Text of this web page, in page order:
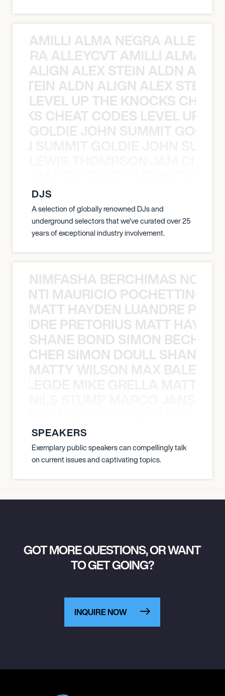
AMILLI ALMA NEGRA
ALLEYCVT AMILLI ALMA
ALIGN ALEX STEIN ALDN
STEIN ALDN ALIGN ALEX STEIN
LEVEL UP THE KNOCKS
CHEAT CODES LEVEL UP
GOLDIE JOHN SUMMIT
DJS
A selection of globally renowned DJs and
underground selectors that we've curated over 25
years of exceptional industry involvement.
NIMFASHA BERCHIMAS NOÈ
MAURICIO
MATT HAYDEN LUANDRE
PRETORIUS MATT
SHANE BOND SIMON BECHER
SIMON DOULL SHANE
MATTY WILSON MAX
SPEAKERS
Exemplary public speakers can compellingly talk
on current issues and captivating topics.
GOT MORE QUESTIONS, OR WANT
TO GET GOING?
INQUIRE NOW